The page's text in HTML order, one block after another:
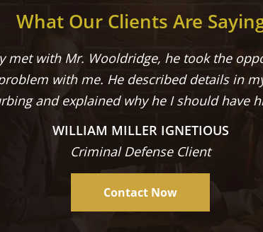
What Our Clients Are
met with Mr. Wooldridge, he took the
with me. He described details in
and explained why he I should have
WILLIAM MILLER IGNETIOUS
Criminal Defense Client
Contact Now